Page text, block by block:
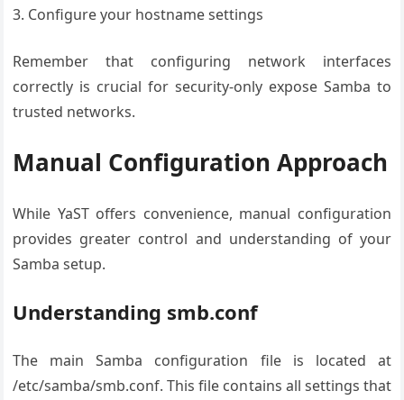
Configure your hostname settings
Remember that configuring network interfaces
correctly is crucial for security-only expose Samba to
trusted networks.
Manual Configuration Approach
While YaST offers convenience, manual configuration
provides greater control and understanding of your
Samba setup.
Understanding smb.conf
The main Samba configuration file is located at
/etc/samba/smb.conf. This file contains all settings that